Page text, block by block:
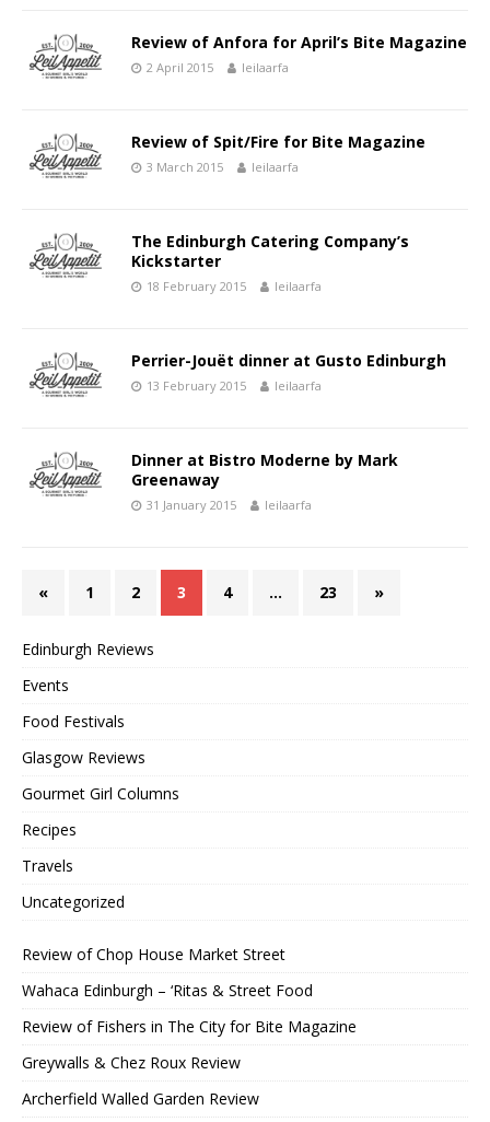
Review of Anfora for April’s Bite Magazine
2 April 2015 leilaarfa
Review of Spit/Fire for Bite Magazine
3 March 2015 leilaarfa
The Edinburgh Catering Company’s
Kickstarter
18 February 2015 leilaarfa
Perrier-Jouët dinner at Gusto Edinburgh
13 February 2015 leilaarfa
Dinner at Bistro Moderne by Mark
Greenaway
31 January 2015 leilaarfa
« 1 2 3 4 … 23 »
Edinburgh Reviews
Events
Food Festivals
Glasgow Reviews
Gourmet Girl Columns
Recipes
Travels
Uncategorized
Review of Chop House Market Street
Wahaca Edinburgh – ‘Ritas & Street Food
Review of Fishers in The City for Bite Magazine
Greywalls & Chez Roux Review
Archerfield Walled Garden Review